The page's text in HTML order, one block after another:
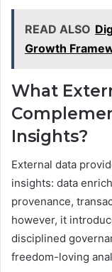
READ ALSO
Growth
What
Insights?
External data
insights: data
provenance,
however, it
disciplined
freedom-loving